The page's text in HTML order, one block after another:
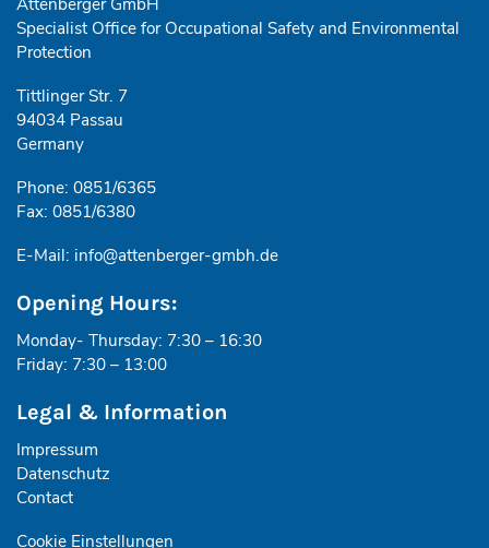
Specialist Office for Occupational Safety and Environmental
Protection
Tittlinger Str. 7
94034 Passau
Germany
Phone: 0851/6365
Fax: 0851/6380
E-Mail: info@attenberger-gmbh.de
Opening Hours:
Monday- Thursday: 7:30 – 16:30
Friday: 7:30 – 13:00
Legal & Information
Impressum
Datenschutz
Contact
Cookie Einstellungen